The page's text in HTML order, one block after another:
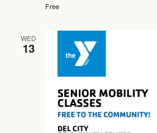
Free
WED
13